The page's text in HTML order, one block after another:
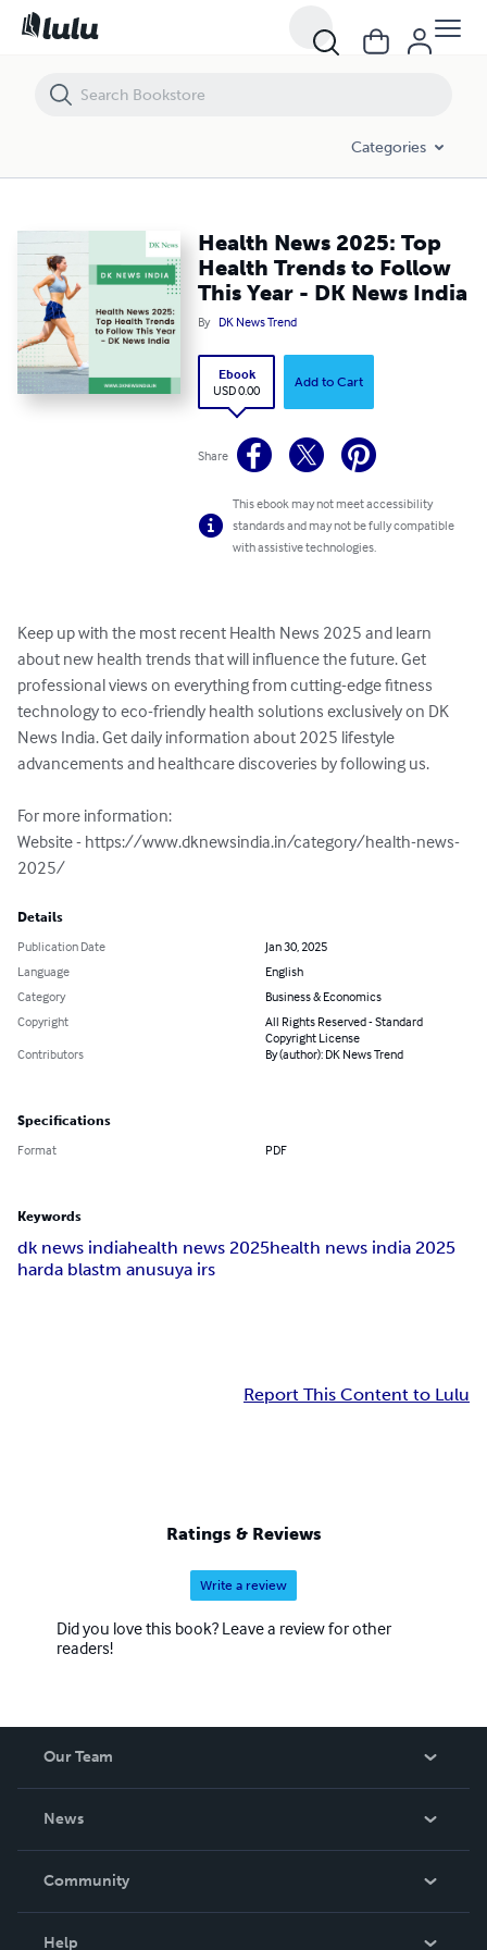
Categories
Health News 2025: Top
Health Trends to Follow
This Year - DK News India
By DK News Trend
Ebook
USD 0.00
Add to Cart
Share
This ebook may not meet accessibility
standards and may not be fully compatible
with assistive technologies.
Keep up with the most recent Health News 2025 and learn
about new health trends that will influence the future. Get
professional views on everything from cutting-edge fitness
technology to eco-friendly health solutions exclusively on DK
News India. Get daily information about 2025 lifestyle
advancements and healthcare discoveries by following us.
For more information:
Website - https://www.dknewsindia.in/category/health-news-
2025/
Details
Publication Date
Jan 30, 2025
Language
English
Category
Business & Economics
Copyright
All Rights Reserved - Standard
Copyright License
Contributors
By (author): DK News Trend
Specifications
Format PDF
Keywords
dk news indiahealth news 2025health news india 2025
harda blastm anusuya irs
Report This Content to Lulu
Ratings & Reviews
Write a review
Did you love this book? Leave a review for other
readers!
Our Team
News
In The News
Community
Help
Health News 2025: Top Health Trends to Follow This Year - DK News